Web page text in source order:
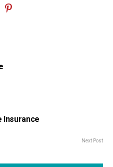
Insurance
Next Post